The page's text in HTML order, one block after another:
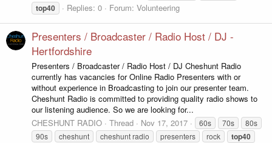
top40 Replies: 0 Forum: Volunteering
Presenters / Broadcaster / Radio Host / DJ -
Hertfordshire
Presenters / Broadcaster / Radio Host / DJ Cheshunt Radio
currently has vacancies for Online Radio Presenters with or
without experience in Broadcasting to join our presenter team.
Cheshunt Radio is committed to providing quality radio shows to
our listening audience. So we are looking for...
CHESHUNT RADIO
Thread Nov 17, 2017 60s 70s
80s
90s
cheshunt cheshunt radio presenters rock top40